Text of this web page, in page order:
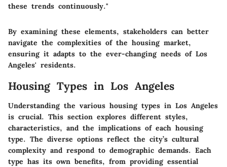
these trends continuously."
By examining these elements, stakeholders can better
navigate the complexities of the housing market,
ensuring it adapts to the ever-changing needs of Los
Angeles' residents.
Housing Types in Los Angeles
Understanding the various housing types in Los Angeles
is crucial. This section explores different styles,
characteristics, and the implications of each housing
type. The diverse options reflect the city’s cultural
complexity and respond to demographic demands. Each
type has its own benefits, from providing essential